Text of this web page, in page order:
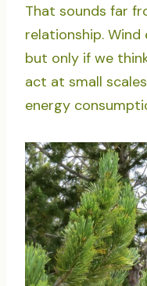
That sounds far
relationship.
but only if we
act at small
energy